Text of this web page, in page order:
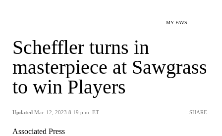
MY FAVS
Scheffler turns in
masterpiece at Sawgrass
to win Players
Updated Mar. 12, 2023 8:19 p.m. ET SHARE
Associated Press